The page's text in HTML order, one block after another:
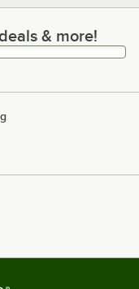
& more!& more!